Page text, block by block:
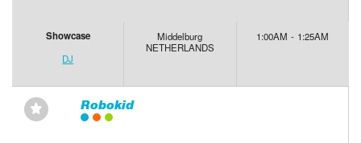
Showcase
DJ
Middelburg
NETHERLANDS
1:00AM - 1:25AM
⋆ Robokid